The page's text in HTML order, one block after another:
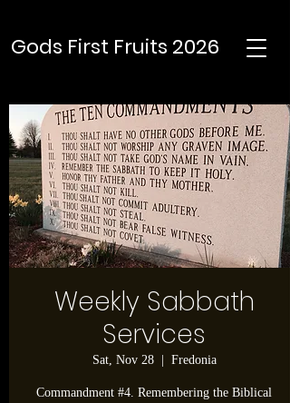
Gods First Fruits 2026
Weekly Sabbath
Services
Sat, Nov 28
  |
Fredonia
Commandment #4. Remembering the Biblical